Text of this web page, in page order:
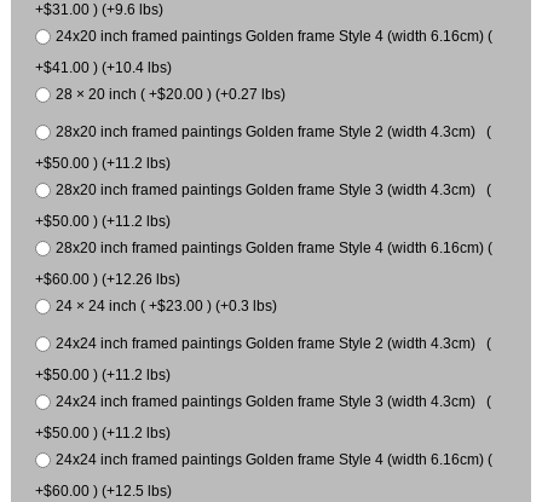
+$31.00 ) (+9.6 lbs)
24x20 inch framed paintings Golden frame Style 4 (width 6.16cm) (
+$41.00 ) (+10.4 lbs)
28 × 20 inch ( +$20.00 ) (+0.27 lbs)
28x20 inch framed paintings Golden frame Style 2 (width 4.3cm) (
+$50.00 ) (+11.2 lbs)
28x20 inch framed paintings Golden frame Style 3 (width 4.3cm) (
+$50.00 ) (+11.2 lbs)
28x20 inch framed paintings Golden frame Style 4 (width 6.16cm) (
+$60.00 ) (+12.26 lbs)
24 × 24 inch ( +$23.00 ) (+0.3 lbs)
24x24 inch framed paintings Golden frame Style 2 (width 4.3cm) (
+$50.00 ) (+11.2 lbs)
24x24 inch framed paintings Golden frame Style 3 (width 4.3cm) (
+$50.00 ) (+11.2 lbs)
24x24 inch framed paintings Golden frame Style 4 (width 6.16cm) (
+$60.00 ) (+12.5 lbs)